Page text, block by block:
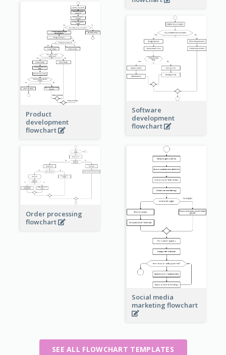
Product
development
flowchart
Software
development
flowchart
Order processing
flowchart
Social media
marketing flowchart
SEE ALL FLOWCHART TEMPLATES